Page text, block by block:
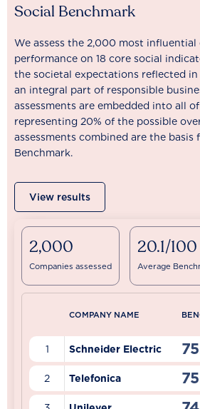
Social Benchmark
We assess the 2,000 most
performance on 18 core social
the societal expectations reflected
an integral part of responsible
assessments are embedded into all
representing 20% of the possible
assessments combined are the basis
Benchmark.
View results
2,000
Companies assessed
20.1/100
Average
COMPANY NAME
1 Schneider Electric
2 Telefonica